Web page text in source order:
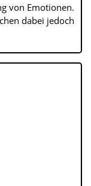
von Emotionen.
dabei jedoch